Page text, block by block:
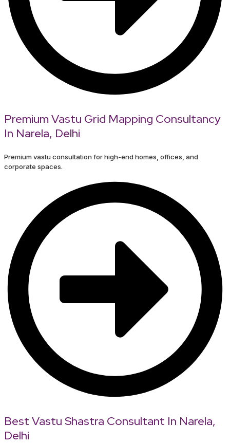
Premium Vastu Grid Mapping Consultancy
In Narela, Delhi
Premium vastu consultation for high-end homes, offices, and
corporate spaces.
Best Vastu Shastra Consultant In Narela,
Delhi